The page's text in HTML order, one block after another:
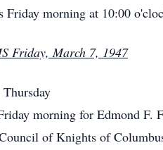
Friday morning at 10:00
Friday, March 7, 1947
morning for Edmond
of Knights of